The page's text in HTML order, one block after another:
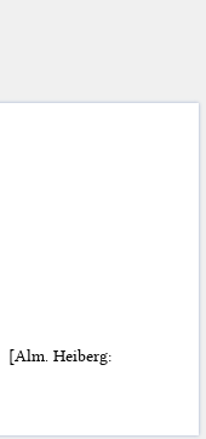
[Alm. Heiberg: